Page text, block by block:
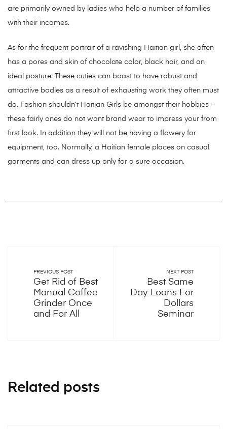
are primarily owned by ladies who help a number of families
with their incomes.
As for the frequent portrait of a ravishing Haitian girl, she often
has a pores and skin of chocolate color, black hair, and an
ideal posture. These cuties can boast to have robust and
attractive bodies as a result of exhausting work they often must
do. Fashion shouldn’t Haitian Girls be amongst their hobbies –
these fairly ones do not want brand wear to impress your from
first look. In addition they will not be having a flowery for
equipment, too. Normally, a Haitian female places on casual
garments and can dress up only for a sure occasion.
PREVIOUS POST
Get Rid of Best
Manual Coffee
Grinder Once
and For All
NEXT POST
Best Same
Day Loans For
Dollars
Seminar
Related posts